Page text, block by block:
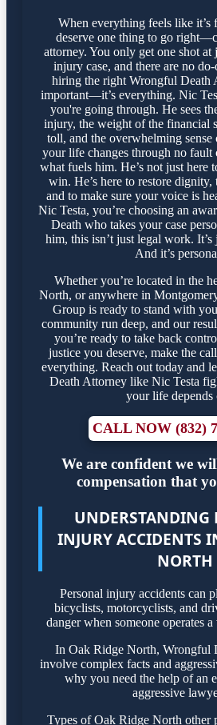
When everything feels like it’s
deserve one thing to go
attorney. You only get one shot at
injury case, and there are no
hiring the right Wrongful Death
important—it’s everything. Nic
you're going through. He sees
injury, the weight of the financial
toll, and the overwhelming sense
your life changes through no fault
what fuels him. He’s not just here
win. He’s here to restore
and to make sure your voice is
Nic Testa, you’re choosing an
Death who takes your case
him, this isn’t just legal work. It’s
And it’s
Whether you’re located in the
North, or anywhere in
Group is ready to stand with
community run deep, and our
you’re ready to take back
justice you deserve, make the
everything. Reach out today and
Death Attorney like Nic Testa
your life depends
CALL NOW (832)
We are confident we
compensation that
UNDERSTANDING
INJURY ACCIDENTS
NORTH
Personal injury accidents can
bicyclists, motorcyclists, and
danger when someone operates
In Oak Ridge North, Wrongful
involve complex facts and
why you need the help of an
aggressive
Types of Oak Ridge North other